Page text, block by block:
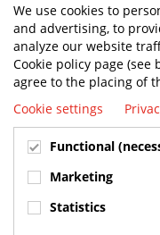
Freight / Warehouse:
Dorp 199, 3405 BD
Postal address:
P.O. Box 2, 3405 ZG
Visiting address offices:
Oranje Nassaustraat
+31 348 45 92 11
We use cookies to
and advertising, to
analyze our website
Cookie policy page (see
agree to the placing of
Cookie settings
Functional
Marketing
Statistics